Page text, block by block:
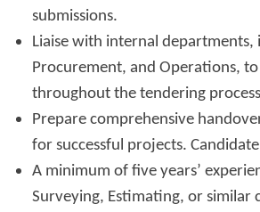
submissions.
Liaise with internal departments,
Procurement, and Operations,
throughout the tendering
Prepare comprehensive
for successful projects.
A minimum of five years’
Surveying, Estimating, or similar